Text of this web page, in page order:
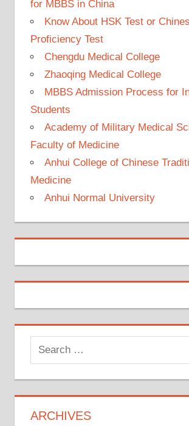
for MBBS in China
Know About HSK Test or
Proficiency Test
Chengdu Medical College
Zhaoqing Medical College
MBBS Admission Process for
Students
Academy of Military Medical
Faculty of Medicine
Anhui College of Chinese
Medicine
Anhui Normal University
Search
for:
ARCHIVES